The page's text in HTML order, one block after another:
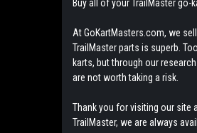
Buy all of your TrailMaster
At GoKartMasters.com, we
TrailMaster parts is superb.
karts, but through our
are not worth taking a risk.
Thank you for visiting our site
TrailMaster, we are always